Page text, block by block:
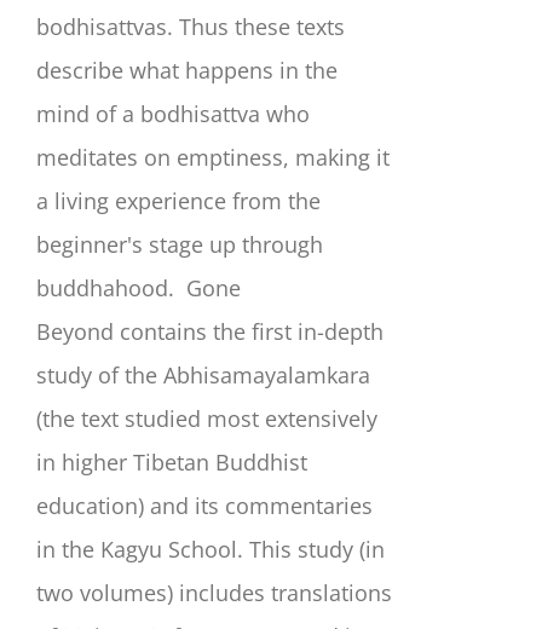
bodhisattvas. Thus these texts
describe what happens in the
mind of a bodhisattva who
meditates on emptiness, making it
a living experience from the
beginner's stage up through
buddhahood. Gone
Beyond contains the first in-depth
study of the Abhisamayalamkara
(the text studied most extensively
in higher Tibetan Buddhist
education) and its commentaries
in the Kagyu School. This study (in
two volumes) includes translations